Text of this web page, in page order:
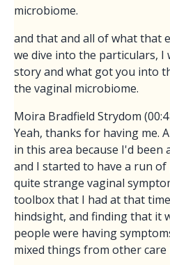
microbiome.
and that and all of what that
we dive into the particulars,
story and what got you into
the vaginal microbiome.
Moira Bradfield Strydom
Yeah, thanks for having me.
in this area because I'd been
and I started to have a run
quite strange vaginal
toolbox that I had at that
hindsight, and finding that it
people were having
mixed things from other care